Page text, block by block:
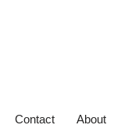
Contact About